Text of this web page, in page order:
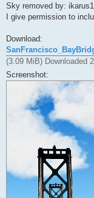
Sky removed by:
I give permission to
Download:
(3.09 MiB) Downloaded
Screenshot: